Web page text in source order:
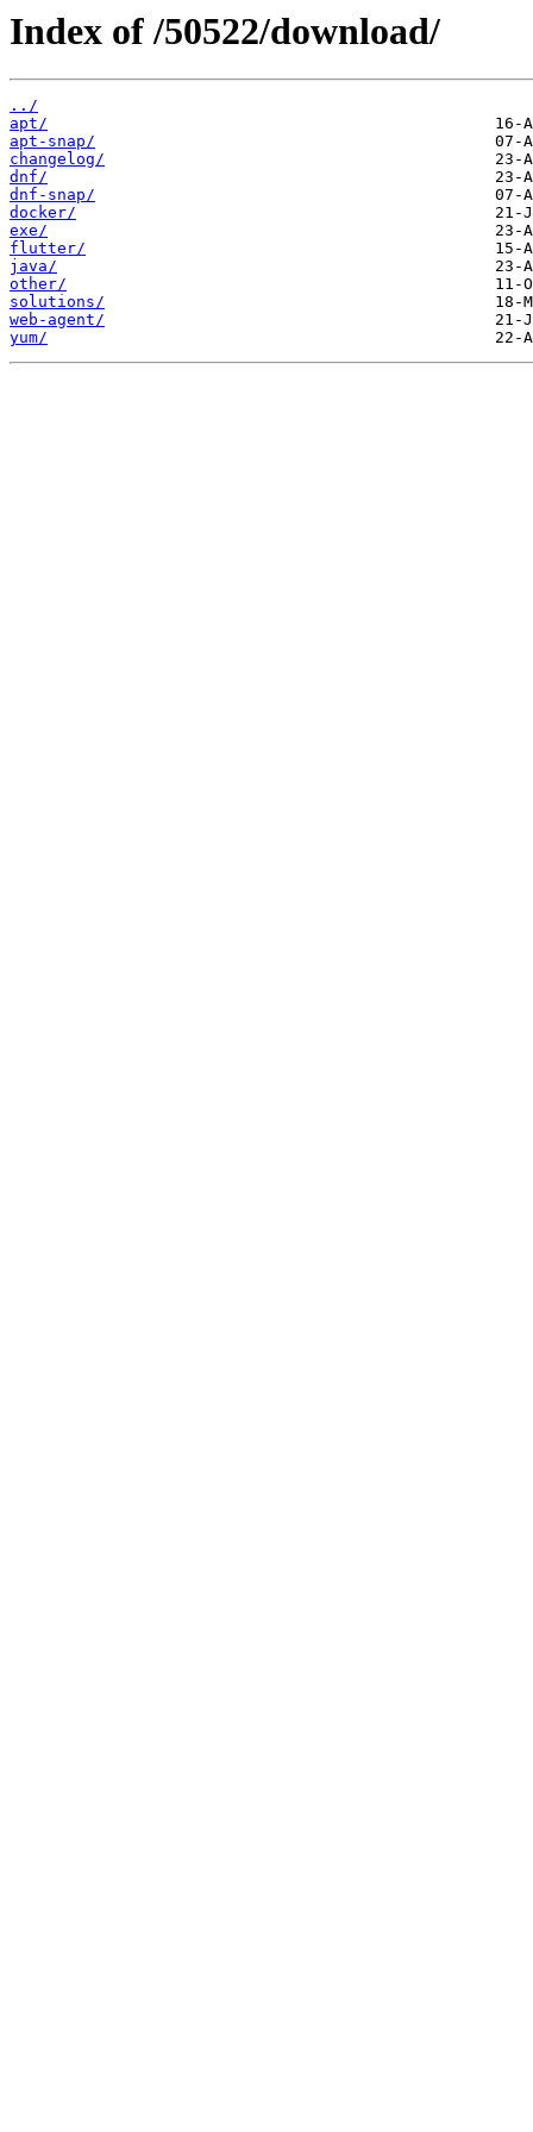
Index of /50522/download/
../
apt/
apt-snap/
changelog/
dnf/
dnf-snap/
docker/
exe/
flutter/
java/
other/
solutions/
web-agent/
yum/